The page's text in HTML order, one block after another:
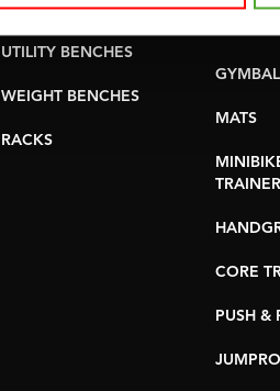
PULLEY STATIONS
UTILITY BENCHES
WEIGHT BENCHES
RACKS
YOGA &
MATS
CORE
PUSH &